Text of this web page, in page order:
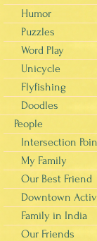
Humor
Puzzles
Word Play
Unicycle
Flyfishing
Doodles
People
Intersection
My Family
Our Best Friend
Downtown
Family in India
Our Friends